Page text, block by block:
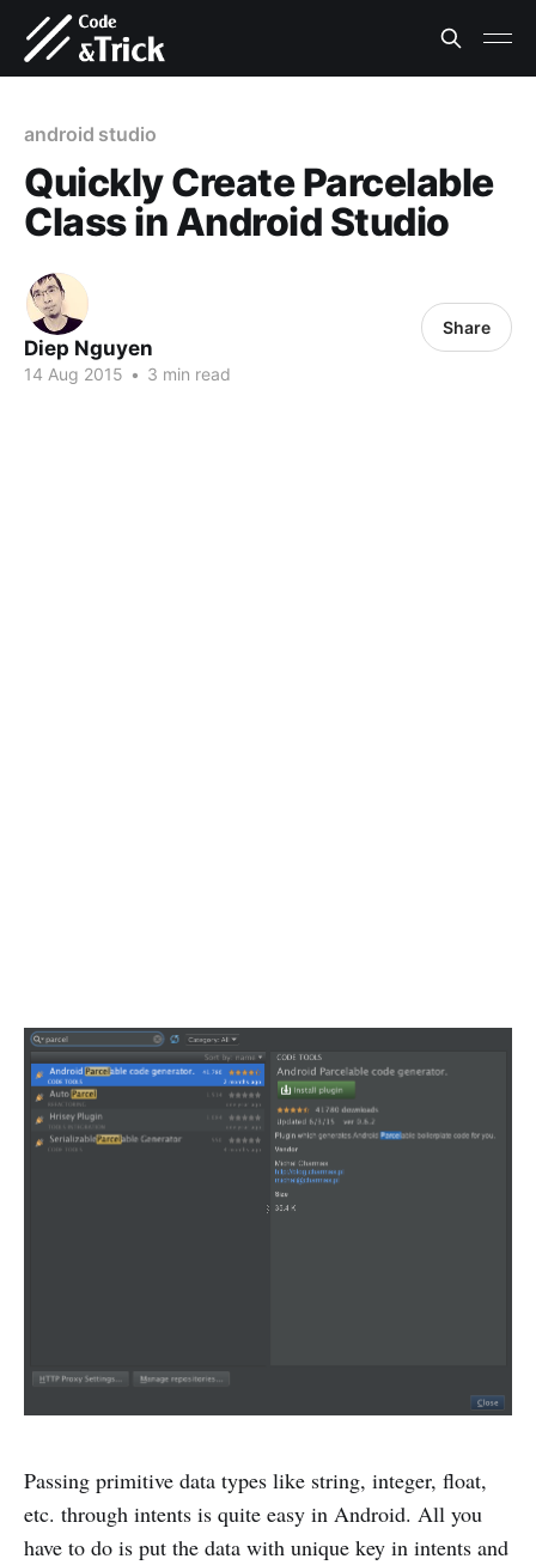
android studio
Quickly Create Parcelable
Class in Android Studio
Diep Nguyen
14 Aug 2015 • 3 min read
Share
Passing primitive data types like string, integer, float,
etc. through intents is quite easy in Android. All you
have to do is put the data with unique key in intents and